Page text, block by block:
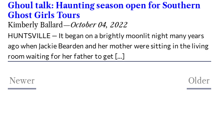
Ghoul talk: Haunting season open for Southern
Ghost Girls Tours
Kimberly Ballard—October 04, 2022
HUNTSVILLE — It began on a brightly moonlit night many years
ago when Jackie Bearden and her mother were sitting in the living
room waiting for her father to get […]
Newer Older